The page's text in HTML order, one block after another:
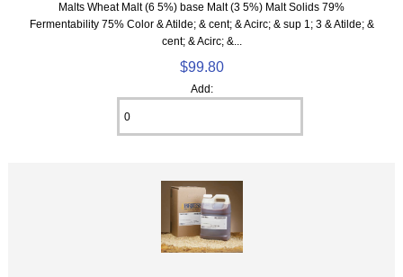
Malts Wheat Malt (6 5%) base Malt (3 5%) Malt Solids 79%
Fermentability 75% Color & Atilde; & cent; & Acirc; & sup 1; 3 & Atilde; &
cent; & Acirc; &...
$99.80
Add: